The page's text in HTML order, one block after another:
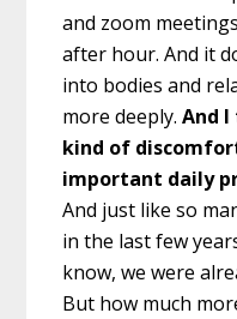
and zoom
after hour. And it
into bodies and
more deeply.And
kind of
important daily
And just like so
in the last few
know, we were
But how much